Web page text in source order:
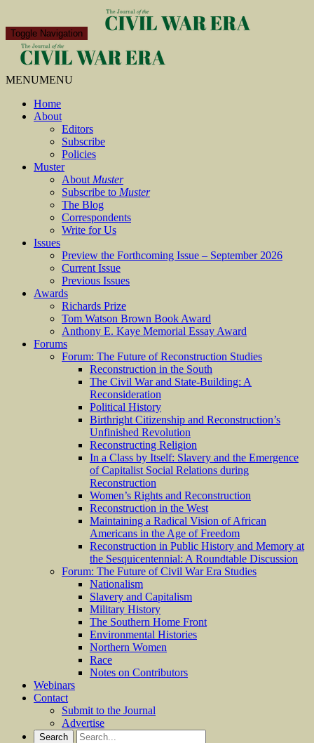
Toggle Navigation
MENUMENU
Home
About
Editors
Subscribe
Policies
Muster
About Muster
Subscribe to Muster
The Blog
Correspondents
Write for Us
Issues
Preview the Forthcoming Issue – September 2026
Current Issue
Previous Issues
Awards
Richards Prize
Tom Watson Brown Book Award
Anthony E. Kaye Memorial Essay Award
Forums
Forum: The Future of Reconstruction Studies
Reconstruction in the South
The Civil War and State-Building: A
Reconsideration
Political History
Birthright Citizenship and Reconstruction’s
Unfinished Revolution
Reconstructing Religion
In a Class by Itself: Slavery and the Emergence
of Capitalist Social Relations during
Reconstruction
Women’s Rights and Reconstruction
Reconstruction in the West
Maintaining a Radical Vision of African
Americans in the Age of Freedom
Reconstruction in Public History and Memory at
the Sesquicentennial: A Roundtable Discussion
Forum: The Future of Civil War Era Studies
Nationalism
Slavery and Capitalism
Military History
The Southern Home Front
Environmental Histories
Northern Women
Race
Notes on Contributors
Webinars
Contact
Submit to the Journal
Advertise